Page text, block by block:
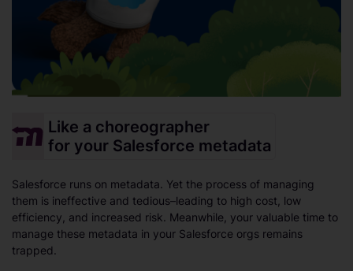
Like a choreographer
for your Salesforce metadata
Salesforce runs on metadata. Yet the process of managing
them is ineffective and tedious–leading to high cost, low
efficiency, and increased risk. Meanwhile, your valuable time to
manage these metadata in your Salesforce orgs remains
trapped.